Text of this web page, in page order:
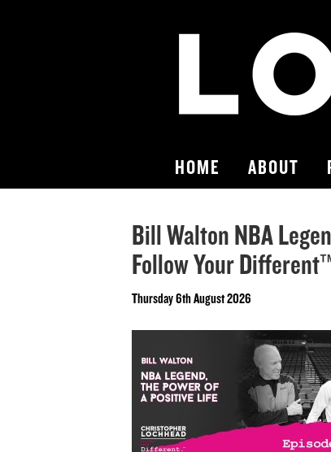
HOME ABOUT
Bill Walton NBA
Follow Your
Thursday 6th August 2026